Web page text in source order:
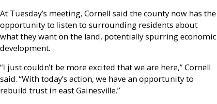
At Tuesday’s meeting, Cornell said the county now has the
opportunity to listen to surrounding residents about
what they want on the land, potentially spurring economic
development.
“I just couldn’t be more excited that we are here,” Cornell
said. “With today’s action, we have an opportunity to
rebuild trust in east Gainesville.”